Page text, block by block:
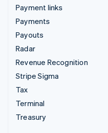
Payment links
Payments
Payouts
Radar
Revenue Recognition
Stripe Sigma
Tax
Terminal
Treasury